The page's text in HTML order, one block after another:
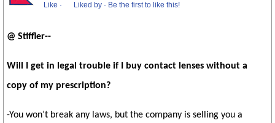
Like · Liked by · Be the first to like this!
@ Stiffler--
Will I get in legal trouble if I buy contact lenses without a
copy of my prescription?
-You won’t break any laws, but the company is selling you a